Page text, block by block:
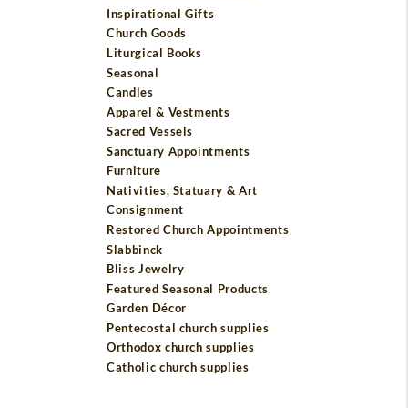
Inspirational Gifts
Church Goods
Liturgical Books
Seasonal
Candles
Apparel & Vestments
Sacred Vessels
Sanctuary Appointments
Furniture
Nativities, Statuary & Art
Consignment
Restored Church Appointments
Slabbinck
Bliss Jewelry
Featured Seasonal Products
Garden Décor
Pentecostal church supplies
Orthodox church supplies
Catholic church supplies